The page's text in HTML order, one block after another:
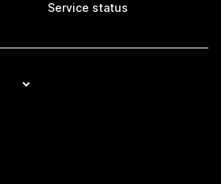
Service status